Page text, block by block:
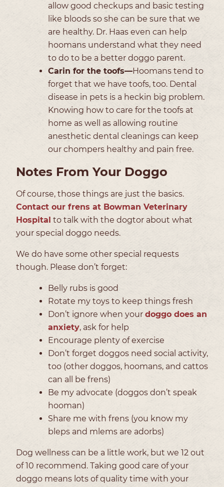
allow good checkups and basic testing
like bloods so she can be sure that we
are healthy. Dr. Haas even can help
hoomans understand what they need
to do to be a better doggo parent.
Carin for the toofs—Hoomans tend to
forget that we have toofs, too. Dental
disease in pets is a heckin big problem.
Knowing how to care for the toofs at
home as well as allowing routine
anesthetic dental cleanings can keep
our chompers healthy and pain free.
Notes From Your Doggo
Of course, those things are just the basics.
Contact our frens at Bowman Veterinary
Hospital to talk with the dogtor about what
your special doggo needs.
We do have some other special requests
though. Please don’t forget:
Belly rubs is good
Rotate my toys to keep things fresh
Don’t ignore when your doggo does an
anxiety, ask for help
Encourage plenty of exercise
Don’t forget doggos need social activity,
too (other doggos, hoomans, and cattos
can all be frens)
Be my advocate (doggos don’t speak
hooman)
Share me with frens (you know my
bleps and mlems are adorbs)
Dog wellness can be a little work, but we 12 out
of 10 recommend. Taking good care of your
doggo means lots of quality time with your